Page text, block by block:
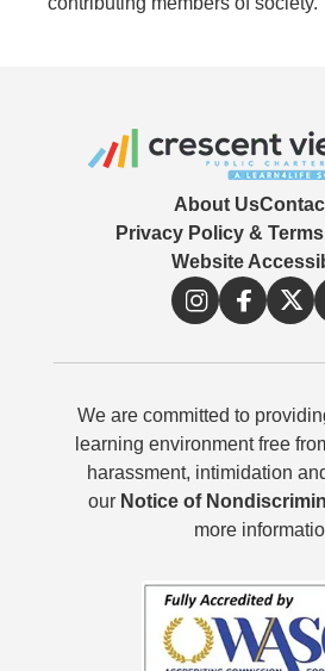
About Us
Privacy Policy &
Website
We are committed to
learning environment free
harassment, intimidation
our Notice of
more